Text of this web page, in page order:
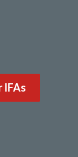
IFAs